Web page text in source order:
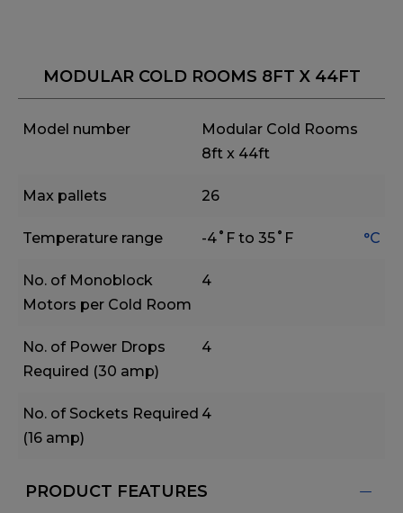
MODULAR COLD ROOMS 8FT X 44FT
Model number
Modular Cold Rooms
8ft x 44ft
Max pallets 26
Temperature range -4˚F to 35˚F °C
No. of Monoblock
Motors per Cold Room
4
No. of Power Drops
Required (30 amp)
4
No. of Sockets Required
(16 amp)
4
PRODUCT FEATURES